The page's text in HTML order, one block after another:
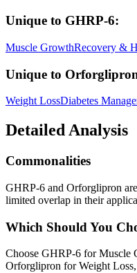
Unique to GHRP-6:
Muscle GrowthRecovery &
Unique to
Weight LossDiabetes
Detailed Analysis
Commonalities
GHRP-6 and Orforglipron
limited overlap in their
Which Should You
Choose GHRP-6 for Muscle
Orforglipron for Weight